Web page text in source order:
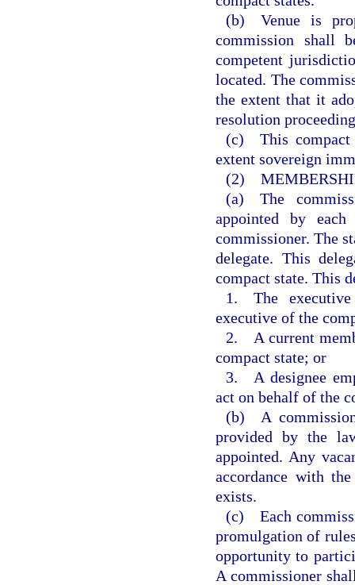
(b) Venue is
commission shall
competent
located. The
the extent that it
resolution
(c) This compact
extent sovereign
(2)
(a) The
appointed by
commissioner. The
delegate. This
compact state. This
1. The
executive of the
2. A current
compact state; or
3. A designee
act on behalf of the
(b) A
provided by the
appointed. Any
accordance with
exists.
(c) Each
promulgation of
opportunity to
A commissioner